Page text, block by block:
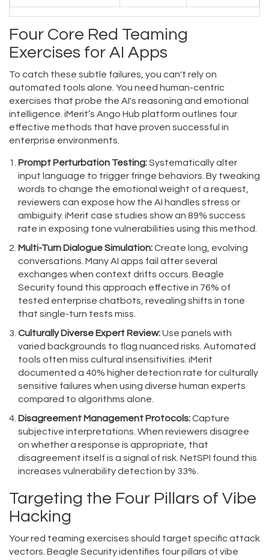
Four Core Red Teaming
Exercises for AI Apps
To catch these subtle failures, you can't rely on
automated tools alone. You need human-centric
exercises that probe the AI's reasoning and emotional
intelligence. iMerit’s Ango Hub platform outlines four
effective methods that have proven successful in
enterprise environments.
Prompt Perturbation Testing:Systematically alter
input language to trigger fringe behaviors. By tweaking
words to change the emotional weight of a request,
reviewers can expose how the AI handles stress or
ambiguity. iMerit case studies show an 89% success
rate in exposing tone vulnerabilities using this method.
Multi-Turn Dialogue Simulation:Create long, evolving
conversations. Many AI apps fail after several
exchanges when context drifts occurs. Beagle
Security found this approach effective in 76% of
tested enterprise chatbots, revealing shifts in tone
that single-turn tests miss.
Culturally Diverse Expert Review:Use panels with
varied backgrounds to flag nuanced risks. Automated
tools often miss cultural insensitivities. iMerit
documented a 40% higher detection rate for culturally
sensitive failures when using diverse human experts
compared to algorithms alone.
Disagreement Management Protocols:Capture
subjective interpretations. When reviewers disagree
on whether a response is appropriate, that
disagreement itself is a signal of risk. NetSPI found this
increases vulnerability detection by 33%.
Targeting the Four Pillars of Vibe
Hacking
Your red teaming exercises should target specific attack
vectors. Beagle Security identifies four pillars of vibe